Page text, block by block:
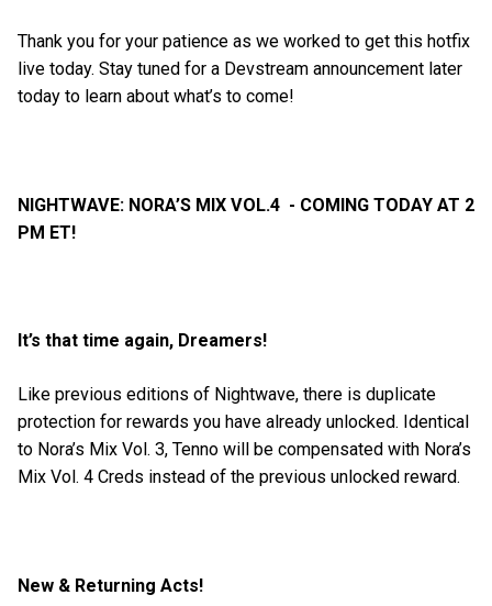
Thank you for your patience as we worked to get this hotfix
live today. Stay tuned for a Devstream announcement later
today to learn about what’s to come!
NIGHTWAVE: NORA’S MIX VOL.4 - COMING TODAY AT 2
PM ET!
It’s that time again, Dreamers!
Like previous editions of Nightwave, there is duplicate
protection for rewards you have already unlocked. Identical
to Nora’s Mix Vol. 3, Tenno will be compensated with Nora’s
Mix Vol. 4 Creds instead of the previous unlocked reward.
New & Returning Acts!